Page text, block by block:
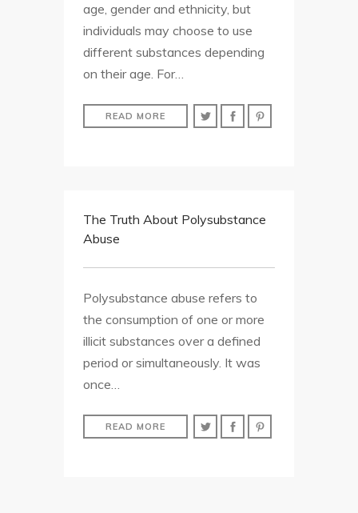
age, gender and ethnicity, but
individuals may choose to use
different substances depending
on their age. For…
READ MORE
The Truth About Polysubstance
Abuse
Polysubstance abuse refers to
the consumption of one or more
illicit substances over a defined
period or simultaneously. It was
once…
READ MORE